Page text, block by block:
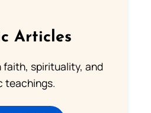
Articles
faith, spirituality, and
teachings.